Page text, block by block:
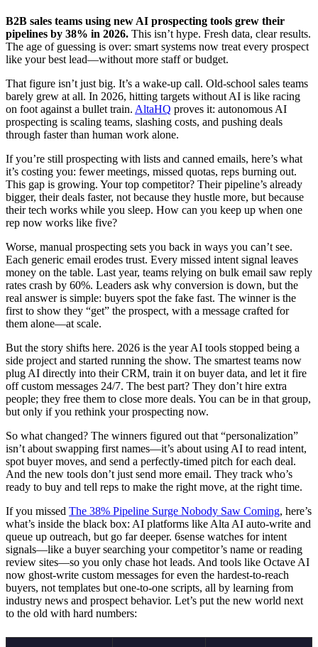
B2B sales teams using new AI prospecting tools grew their
pipelines by 38% in 2026. This isn’t hype. Fresh data, clear results.
The age of guessing is over: smart systems now treat every prospect
like your best lead—without more staff or budget.
That figure isn’t just big. It’s a wake-up call. Old-school sales teams
barely grew at all. In 2026, hitting targets without AI is like racing
on foot against a bullet train. AltaHQ proves it: autonomous AI
prospecting is scaling teams, slashing costs, and pushing deals
through faster than human work alone.
If you’re still prospecting with lists and canned emails, here’s what
it’s costing you: fewer meetings, missed quotas, reps burning out.
This gap is growing. Your top competitor? Their pipeline’s already
bigger, their deals faster, not because they hustle more, but because
their tech works while you sleep. How can you keep up when one
rep now works like five?
Worse, manual prospecting sets you back in ways you can’t see.
Each generic email erodes trust. Every missed intent signal leaves
money on the table. Last year, teams relying on bulk email saw reply
rates crash by 60%. Leaders ask why conversion is down, but the
real answer is simple: buyers spot the fake fast. The winner is the
first to show they “get” the prospect, with a message crafted for
them alone—at scale.
But the story shifts here. 2026 is the year AI tools stopped being a
side project and started running the show. The smartest teams now
plug AI directly into their CRM, train it on buyer data, and let it fire
off custom messages 24/7. The best part? They don’t hire extra
people; they free them to close more deals. You can be in that group,
but only if you rethink your prospecting now.
So what changed? The winners figured out that “personalization”
isn’t about swapping first names—it’s about using AI to read intent,
spot buyer moves, and send a perfectly-timed pitch for each deal.
And the new tools don’t just send more email. They track who’s
ready to buy and tell reps to make the right move, at the right time.
If you missed The 38% Pipeline Surge Nobody Saw Coming, here’s
what’s inside the black box: AI platforms like Alta AI auto-write and
queue up outreach, but go far deeper. 6sense watches for intent
signals—like a buyer searching your competitor’s name or reading
review sites—so you only chase hot leads. And tools like Octave AI
now ghost-write custom messages for even the hardest-to-reach
buyers, not templates but one-to-one scripts, all by learning from
industry news and prospect behavior. Let’s put the new world next
to the old with hard numbers: